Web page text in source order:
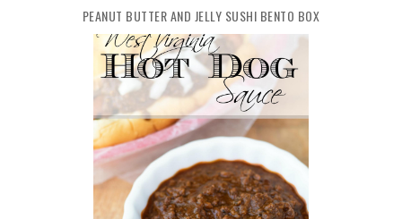
PEANUT BUTTER AND JELLY SUSHI BENTO BOX